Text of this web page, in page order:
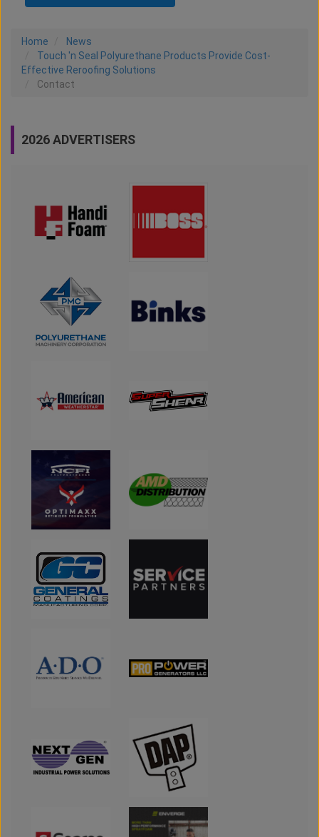
Home
News
Touch 'n Seal Polyurethane Products Provide Cost-
Effective Reroofing Solutions
Contact
2026 ADVERTISERS